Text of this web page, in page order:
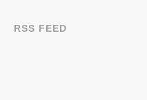
RSS FEED